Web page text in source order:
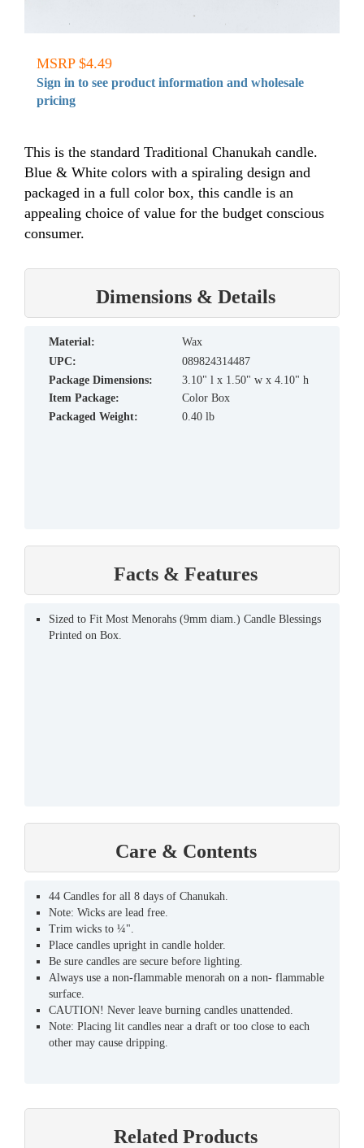
MSRP $4.49
Sign in to see product information and wholesale
pricing
This is the standard Traditional Chanukah candle.
Blue & White colors with a spiraling design and
packaged in a full color box, this candle is an
appealing choice of value for the budget conscious
consumer.
Dimensions & Details
material:
Wax
UPC:
089824314487
Package Dimensions:
3.10" l x 1.50" w x 4.10" h
Item Package:
Color Box
Packaged Weight:
0.40 lb
Facts & Features
Sized to Fit Most Menorahs (9mm diam.) Candle Blessings
Printed on Box.
Care & Contents
44 Candles for all 8 days of Chanukah.
Note: Wicks are lead free.
Trim wicks to ¼".
Place candles upright in candle holder.
Be sure candles are secure before lighting.
Always use a non-flammable menorah on a non- flammable
surface.
CAUTION! Never leave burning candles unattended.
Note: Placing lit candles near a draft or too close to each
other may cause dripping.
Related Products